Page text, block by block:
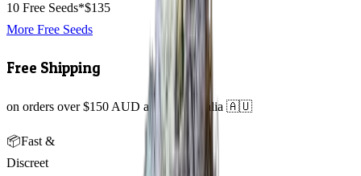
10 Free Seeds*$135
More Free Seeds
Free Shipping
on orders over $150 AUD across Australia 🇦🇺
📦Fast &
Discreet